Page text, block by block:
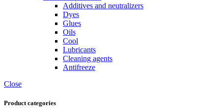
Additives and neutralizers
Dyes
Glues
Oils
Cool
Lubricants
Cleaning agents
Antifreeze
Close
Product categories